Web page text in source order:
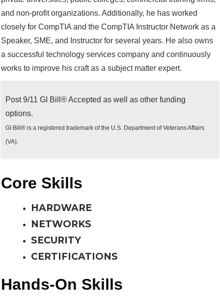
and non-profit organizations. Additionally, he has worked
closely for CompTIA and the CompTIA Instructor Network as a
Speaker, SME, and Instructor for several years. He also owns
a successful technology services company and continuously
works to improve his craft as a subject matter expert.
Post 9/11 GI Bill® Accepted as well as other funding
options.
GI Bill® is a registered trademark of the U.S. Department of Veterans Affairs
(VA).
Core Skills
HARDWARE
NETWORKS
SECURITY
CERTIFICATIONS
Hands-On Skills